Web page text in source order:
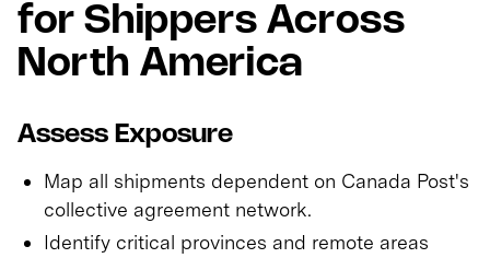
for Shippers Across
North America
Assess Exposure
Map all shipments dependent on Canada Post's
collective agreement network.
Identify critical provinces and remote areas